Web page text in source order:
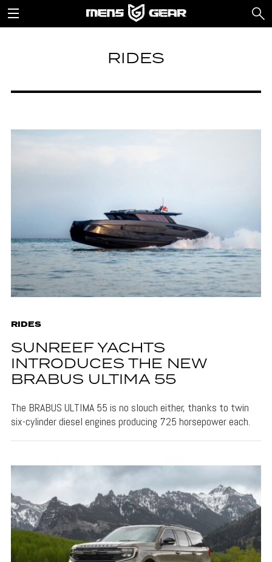
RIDES
RIDES
SUNREEF YACHTS
INTRODUCES THE NEW
BRABUS ULTIMA 55
The BRABUS ULTIMA 55 is no slouch either, thanks to twin
six-cylinder diesel engines producing 725 horsepower each.